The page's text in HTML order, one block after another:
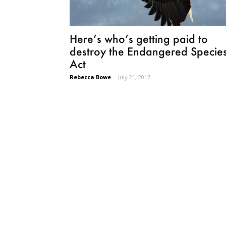
Here’s who’s getting paid to
destroy the Endangered
Act
Rebecca Bowe - July 21, 2017